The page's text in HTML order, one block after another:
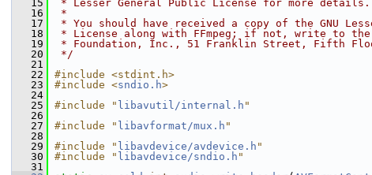
   15
* Lesser General Public License for more details.
   16
*
   17
* You should have received a copy of the GNU
   18
* License along with FFmpeg; if not, write to the
   19
* Foundation, Inc., 51 Franklin Street, Fifth Floor,
   20
*/
   21
   22
#include <stdint.h>
   23
#include <sndio.h>
   24
   25
#include " libavutil/internal.h "
   26
   27
#include " libavformat/mux.h "
   28
   29
#include " libavdevice/avdevice.h "
   30
#include " libavdevice/sndio.h "
   31